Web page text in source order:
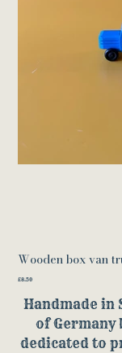
Wooden box van
Price
£8.50
Handmade in
of Germany
dedicated to